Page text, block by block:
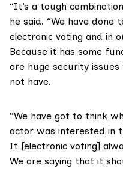
“It’s a tough
he said. “We have done
electronic voting and in
Because it has some
are huge security
not have.
“We have got to think
actor was interested in
It [electronic voting]
We are saying that it